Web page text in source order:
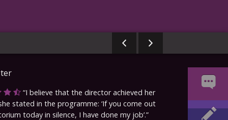
I believe that the director achieved her
stated in the programme: ‘If you come out
today in silence, I have done my job’.